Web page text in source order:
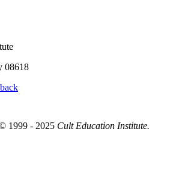
08618
1999 - 2025 Cult Education Institute.